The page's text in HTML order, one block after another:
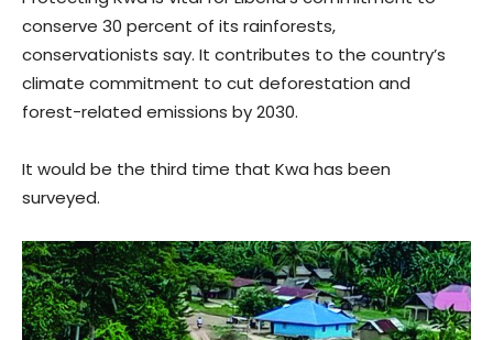
conserve 30 percent of its rainforests,
conservationists say. It contributes to the country’s
climate commitment to cut deforestation and
forest-related emissions by 2030.
It would be the third time that Kwa has been
surveyed.